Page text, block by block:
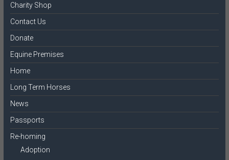
Charity Shop
Contact Us
Donate
Equine Premises
Home
Long Term Horses
News
Passports
Re-homing
Adoption